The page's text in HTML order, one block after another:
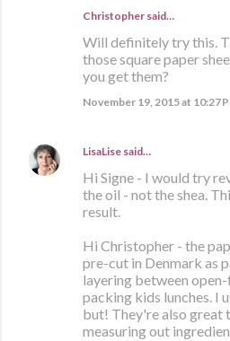
Christopher said…
Will definitely try this.
those square paper
you get them?
November 19, 2015 at 10:27
LisaLise said…
Hi Signe - I would try
the oil - not the shea.
result.
Hi Christopher - the
pre-cut in Denmark as
layering between
packing kids lunches. I
but! They're also great
measuring out